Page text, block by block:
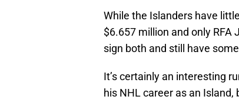
While the Islanders have
$6.657 million and only RFA
sign both and still have
It’s certainly an interesting
his NHL career as an Island,